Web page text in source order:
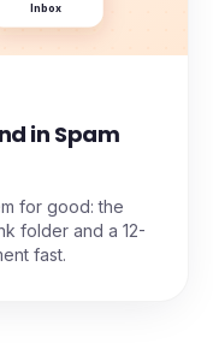
Inbox
in Spam
for good: the
folder and a 12-
fast.